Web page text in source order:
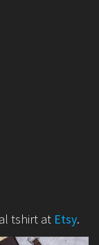
tshirt at Etsy.